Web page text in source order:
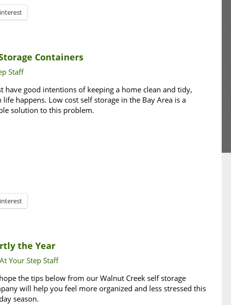
Containers
Staff
have good intentions of keeping a home clean and tidy,
life happens. Low cost self storage in the Bay Area is a
solution to this problem.
the Year
At Your Step Staff
the tips below from our Walnut Creek self storage
will help you feel more organized and less stressed this
season.